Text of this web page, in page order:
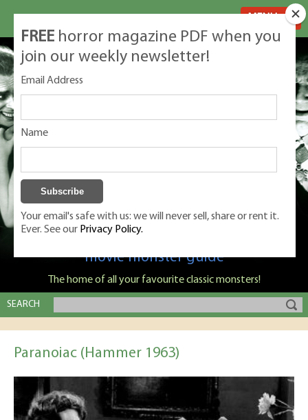
Classic Monsters is Nige Burton's ultimate
movie monster guide
The home of all your favourite classic monsters!
SEARCH
Paranoiac (Hammer 1963)
FREE horror magazine PDF when you
join our weekly newsletter!
Email Address
Name
Your email's safe with us: we will never sell, share or rent it.
Ever. See our Privacy Policy.